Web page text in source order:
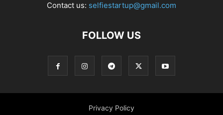
Contact us: selfiestartup@gmail.com
FOLLOW US
Privacy Policy